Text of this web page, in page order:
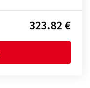
323.82 €